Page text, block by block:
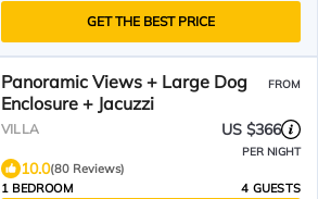
GET THE BEST PRICE
Panoramic Views + Large Dog
Enclosure + Jacuzzi
FROM
VILLA US $366
PER NIGHT
10.0(80 Reviews)
1 BEDROOM
4 GUESTS